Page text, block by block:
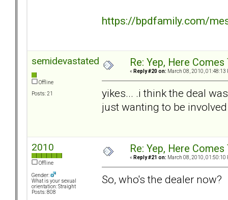
https://bpdfamily.com/
semidevastated
Offline
Posts: 21
Re: Yep, Here
« Reply #20 on: March 08, 2010, 01:48:13
yikes... .i think the deal
just wanting to be
2010
Offline
Gender:
What is your sexual
orientation: Straight
Posts: 808
Re: Yep, Here
« Reply #21 on: March 08, 2010, 01:50:10
So, who's the dealer now?